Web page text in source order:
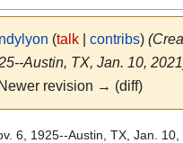
(talk| contribs)
Austin, TX, Jan. 10,
revision → (diff)
6, 1925--Austin, TX, Jan.